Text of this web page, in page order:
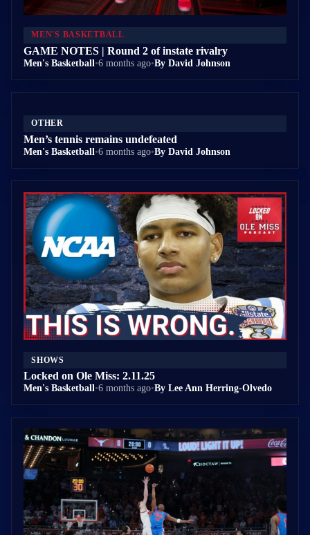
MEN'S BASKETBALL
GAME NOTES | Round 2 of instate rivalry
Men's Basketball•6 months ago•By David Johnson
OTHER
Men’s tennis remains undefeated
Men's Basketball•6 months ago•By David Johnson
SHOWS
Locked on Ole Miss: 2.11.25
Men's Basketball •6 months ago•By Lee Ann Herring-Olvedo